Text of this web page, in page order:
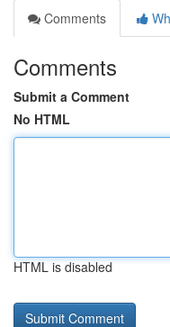
Comments
Comments
Submit a Comment
No HTML
HTML is disabled